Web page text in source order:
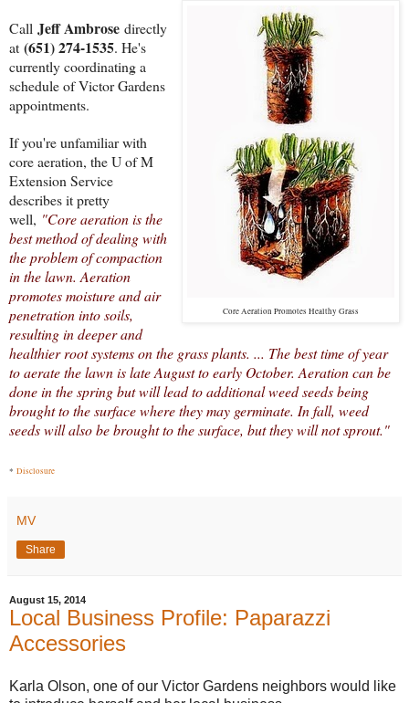
Core Aeration Promotes Healthy Grass
Call Jeff Ambrose directly
at (651) 274-1535. He's
currently coordinating a
schedule of Victor Gardens
appointments.
If you're unfamiliar with
core aeration, the U of M
Extension Service
describes it pretty
well, "Core aeration is the
best method of dealing with
the problem of compaction
in the lawn. Aeration
promotes moisture and air
penetration into soils,
resulting in deeper and
healthier root systems on the grass plants. ... The best time of year
to aerate the lawn is late August to early October. Aeration can be
done in the spring but will lead to additional weed seeds being
brought to the surface where they may germinate. In fall, weed
seeds will also be brought to the surface, but they will not sprout."
* Disclosure
MV
Share
August 15, 2014
Local Business Profile: Paparazzi
Accessories
Karla Olson, one of our Victor Gardens neighbors would like